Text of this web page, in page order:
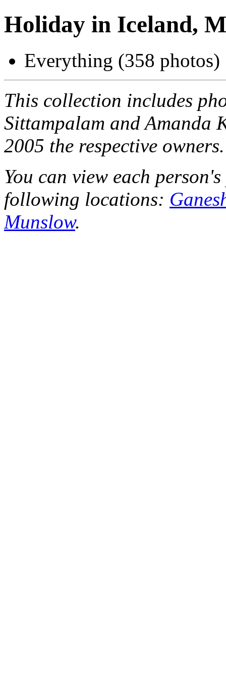
Holiday in Iceland,
Everything (358
This collection includes
Sittampalam and Amanda
2005 the respective owners.
You can view each
following locations:
Munslow.